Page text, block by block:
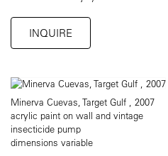
INQUIRE
Minerva Cuevas, Target Gulf , 2007
acrylic paint on wall and vintage
insecticide pump
dimensions variable